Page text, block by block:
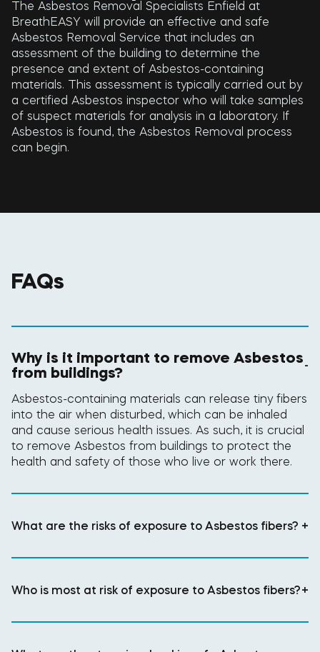
The Asbestos Removal Specialists Enfield at
BreathEASY will provide an effective and safe
Asbestos Removal Service that includes an
assessment of the building to determine the
presence and extent of Asbestos-containing
materials. This assessment is typically carried out by
a certified Asbestos inspector who will take samples
of suspect materials for analysis in a laboratory. If
Asbestos is found, the Asbestos Removal process
can begin.
FAQs
Why is it important to remove Asbestos
from buildings? -
Asbestos-containing materials can release tiny fibers
into the air when disturbed, which can be inhaled
and cause serious health issues. As such, it is crucial
to remove Asbestos from buildings to protect the
health and safety of those who live or work there.
What are the risks of exposure to Asbestos fibers? +
Who is most at risk of exposure to Asbestos fibers?+